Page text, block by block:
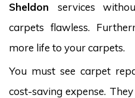
Sheldon services
carpets flawless.
more life to your carpets.
You must see carpet
cost-saving expense.